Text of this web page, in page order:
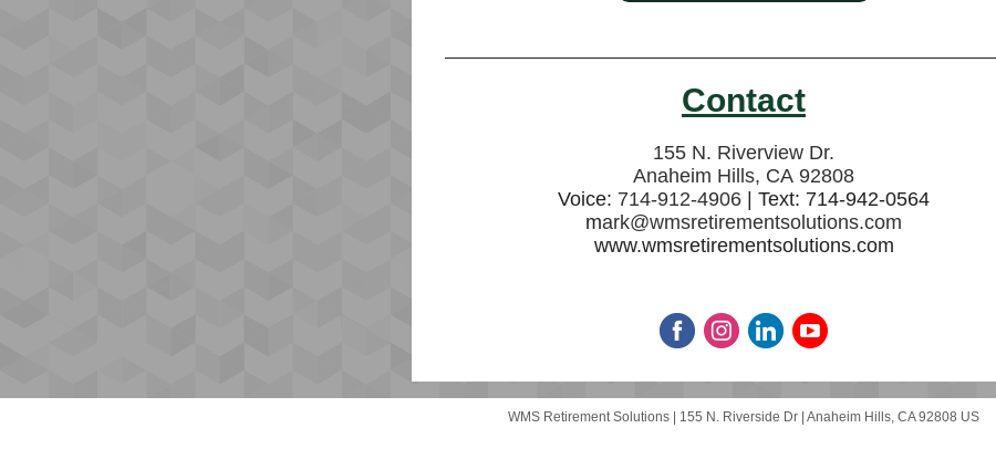
Contact
155 N. Riverview Dr.
Anaheim Hills, CA 92808
Voice: 714-912-4906 | Text: 714-942-0564
mark@wmsretirementsolutions.com
www.wmsretirementsolutions.com
WMS Retirement Solutions | 155 N. Riverside Dr Anaheim Hills, CA 92808 US